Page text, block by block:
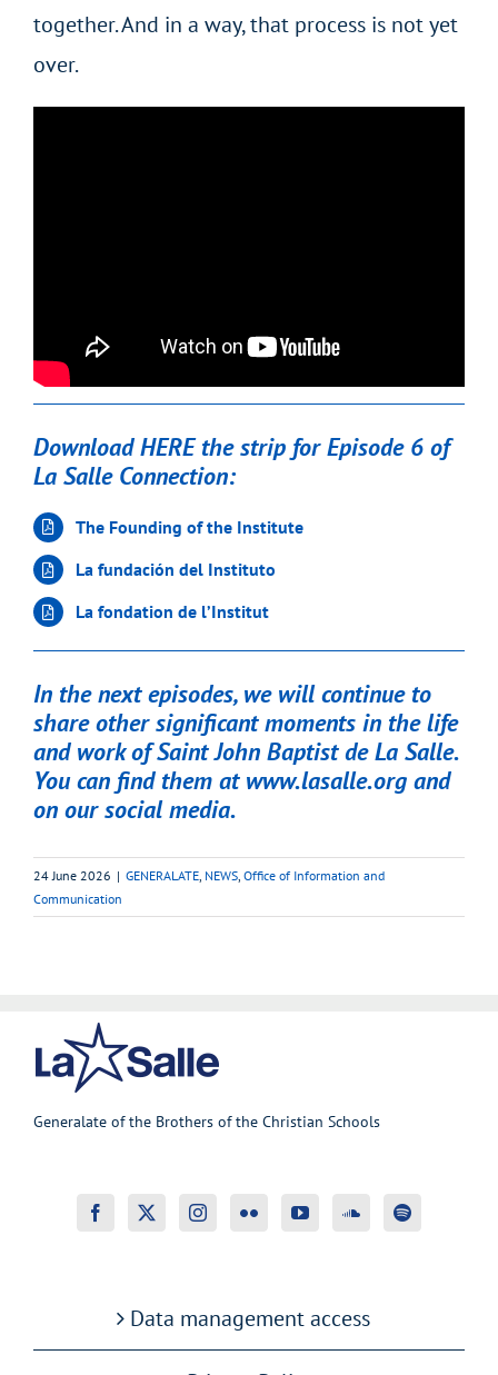
together. And in a way, that process is not yet
over.
Download HERE the strip for Episode 6 of
La Salle Connection:
The Founding of the Institute
La fundación del Instituto
La fondation de l’Institut
In the next episodes, we will continue to
share other significant moments in the life
and work of Saint John Baptist de La Salle.
You can find them atwww.lasalle.organd
on our social media.
24 June 2026 | GENERALATE NEWS Office of Information and
Communication
Generalate of the Brothers of the Christian Schools
Data management access